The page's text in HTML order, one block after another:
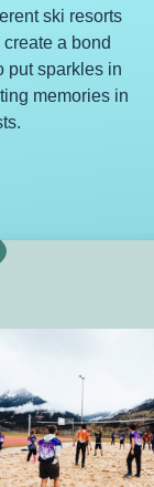
ski resorts
a bond
put sparkles in
memories in